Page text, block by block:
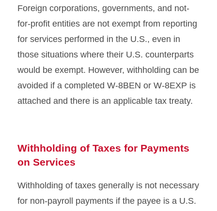
Foreign corporations, governments, and not-
for-profit entities are not exempt from reporting
for services performed in the U.S., even in
those situations where their U.S. counterparts
would be exempt. However, withholding can be
avoided if a completed W-8BEN or W-8EXP is
attached and there is an applicable tax treaty.
Withholding of Taxes for Payments
on Services
Withholding of taxes generally is not necessary
for non-payroll payments if the payee is a U.S.